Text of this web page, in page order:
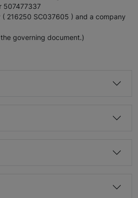
507477337
( 216250 SC037605 ) and a company
governing document.)